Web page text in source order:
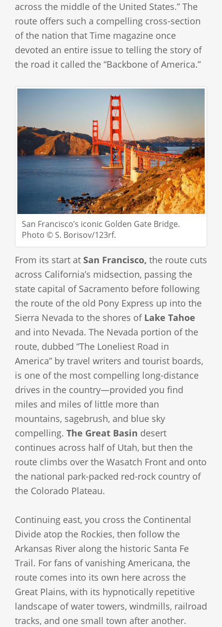
across the middle of the United States.” The
route offers such a compelling cross-section
of the nation that Time magazine once
devoted an entire issue to telling the story of
the road it called the “Backbone of America.”
San Francisco’s iconic Golden Gate Bridge.
Photo © S. Borisov/123rf.
From its start at San Francisco, the route cuts
across California’s midsection, passing the
state capital of Sacramento before following
the route of the old Pony Express up into the
Sierra Nevada to the shores of Lake Tahoe
and into Nevada. The Nevada portion of the
route, dubbed “The Loneliest Road in
America” by travel writers and tourist boards,
is one of the most compelling long-distance
drives in the country—provided you find
miles and miles of little more than
mountains, sagebrush, and blue sky
compelling. The Great Basin desert
continues across half of Utah, but then the
route climbs over the Wasatch Front and onto
the national park-packed red-rock country of
the Colorado Plateau.
Continuing east, you cross the Continental
Divide atop the Rockies, then follow the
Arkansas River along the historic Santa Fe
Trail. For fans of vanishing Americana, the
route comes into its own here across the
Great Plains, with its hypnotically repetitive
landscape of water towers, windmills, railroad
tracks, and one small town after another.